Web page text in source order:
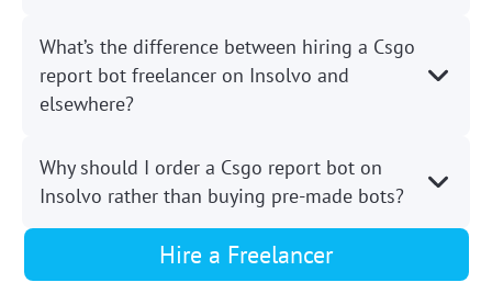
What’s the difference between hiring a Csgo
report bot freelancer on Insolvo and
elsewhere?
Why should I order a Csgo report bot on
Insolvo rather than buying pre-made bots?
Hire a Freelancer